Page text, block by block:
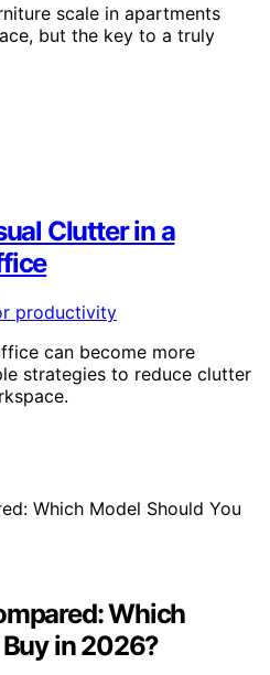
scale in apartments
but the key to a truly
Clutter in a
can become more
strategies to reduce clutter
Which
in 2026?